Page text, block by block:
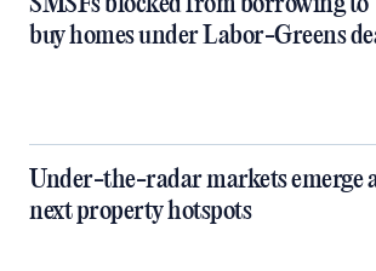
buy homes under Labor-Greens
Under-the-radar markets emerge
next property hotspots